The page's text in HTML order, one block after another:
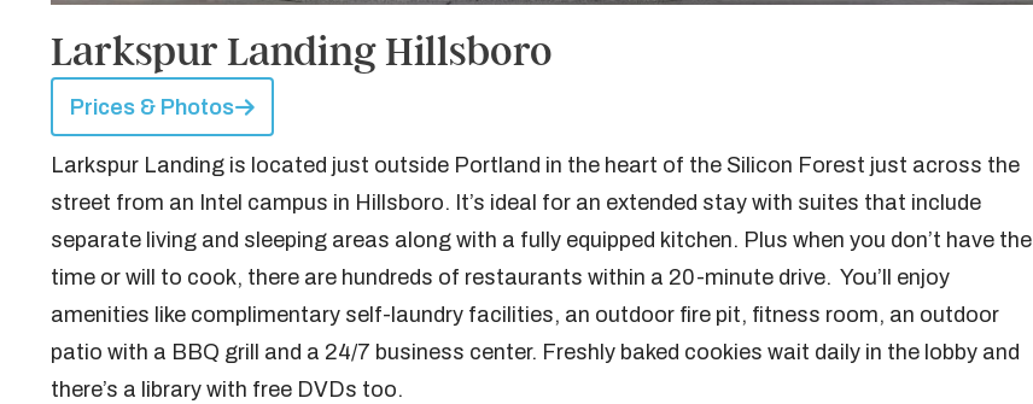
Larkspur Landing Hillsboro
Prices & Photos
Larkspur Landing is located just outside Portland in the heart of the Silicon Forest just across the
street from an Intel campus in Hillsboro. It’s ideal for an extended stay with suites that include
separate living and sleeping areas along with a fully equipped kitchen. Plus when you don’t have the
time or will to cook, there are hundreds of restaurants within a 20-minute drive. You’ll enjoy
amenities like complimentary self-laundry facilities, an outdoor fire pit, fitness room, an outdoor
patio with a BBQ grill and a 24/7 business center. Freshly baked cookies wait daily in the lobby and
there’s a library with free DVDs too.